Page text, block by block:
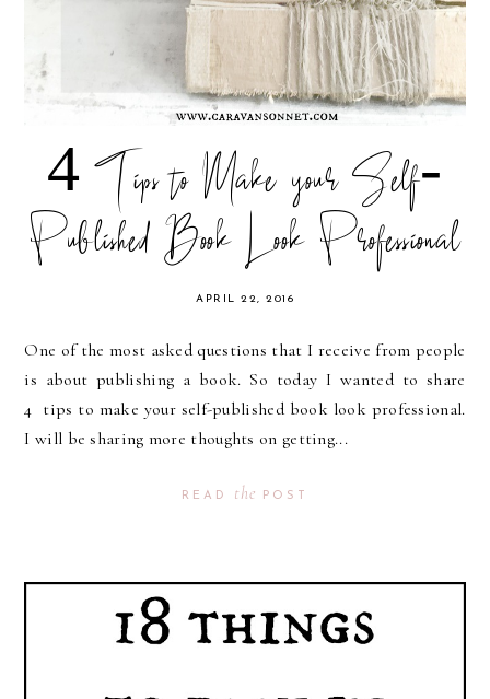
4 Tips to Make your Self-
Published Book Look Professional
APRIL 22, 2016
One of the most asked questions that I receive from people
is about publishing a book. So today I wanted to share
4 tips to make your self-published book look professional.
I will be sharing more thoughts on getting...
READ the POST